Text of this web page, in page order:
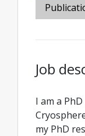
Job
I am a
my PhD